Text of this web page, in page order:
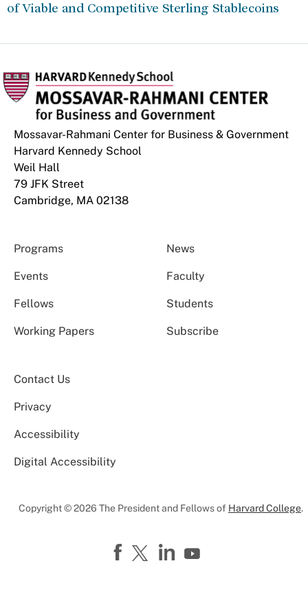
of Viable and Competitive Sterling Stablecoins
Mossavar-Rahmani Center for Business & Government
Harvard Kennedy School
Weil Hall
79 JFK Street
Cambridge, MA 02138
Programs News
Events Faculty
Fellows Students
Working Papers Subscribe
Contact Us
Privacy
Accessibility
Digital Accessibility
Copyright © 2026 The President and Fellows of Harvard College.